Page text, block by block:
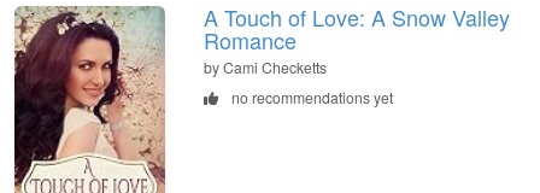
A Touch of Love: A Snow Valley
Romance
by Cami Checketts
no recommendations yet